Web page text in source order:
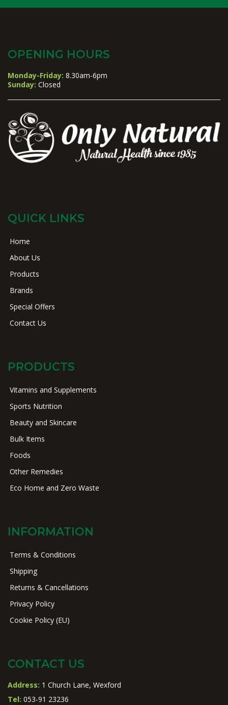
OPENING HOURS
Monday-Friday: 8.30am-6pm
Sunday: Closed
QUICK LINKS
Home
About Us
Products
Brands
Special Offers
Contact Us
PRODUCTS
Vitamins and Supplements
Sports Nutrition
Beauty and Skincare
Bulk Items
Foods
Other Remedies
Eco Home and Zero Waste
INFORMATION
Terms & Conditions
Shipping
Returns & Cancellations
Privacy Policy
Cookie Policy (EU)
CONTACT US
Address: 1 Church Lane, Wexford
Tel: 053-91 23236